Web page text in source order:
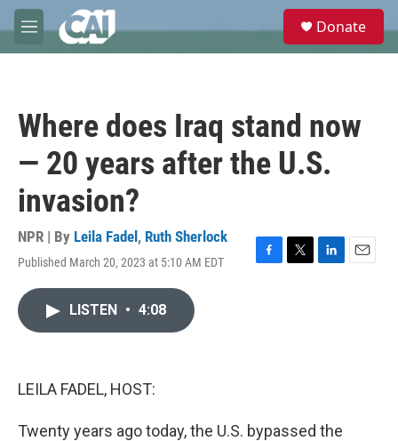
Skip to main content
M
e
e
Donate
Where does Iraq stand now
— 20 years after the U.S.
invasion?
NPR | By Leila Fadel , Ruth Sherlock
Published March 20, 2023 at 5:10 AM EDT
F
T
L
E
LISTEN • 4:08
LEILA FADEL, HOST:
Twenty years ago today, the U.S. bypassed the